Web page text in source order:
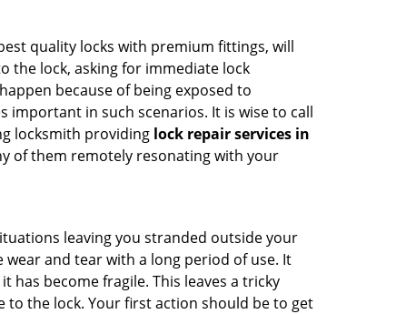
quality locks with premium fittings, will
the lock, asking for immediate lock
because of being exposed to
important in such scenarios. It is wise to call
locksmith providing lock repair services in
of them remotely resonating with your
leaving you stranded outside your
and tear with a long period of use. It
has become fragile. This leaves a tricky
to the lock. Your first action should be to get